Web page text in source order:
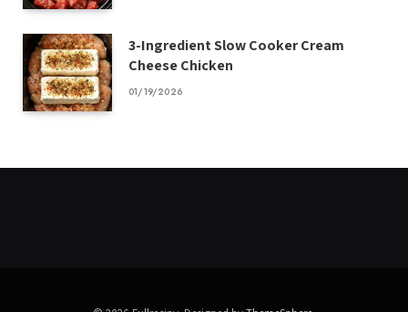
3-Ingredient Slow Cooker Cream
Cheese Chicken
01/19/2026